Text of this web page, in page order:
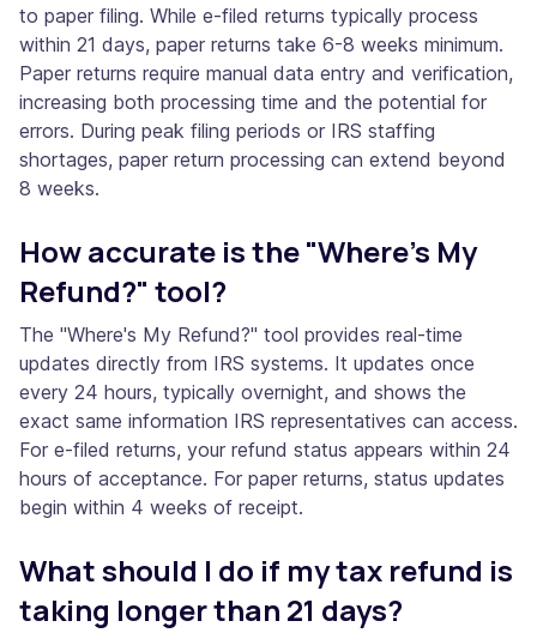
to paper filing. While e-filed returns typically process
within 21 days, paper returns take 6-8 weeks minimum.
Paper returns require manual data entry and verification,
increasing both processing time and the potential for
errors. During peak filing periods or IRS staffing
shortages, paper return processing can extend beyond
8 weeks.
How accurate is the "Where's My
Refund?" tool?
The "Where's My Refund?" tool provides real-time
updates directly from IRS systems. It updates once
every 24 hours, typically overnight, and shows the
exact same information IRS representatives can access.
For e-filed returns, your refund status appears within 24
hours of acceptance. For paper returns, status updates
begin within 4 weeks of receipt.
What should I do if my tax refund is
taking longer than 21 days?